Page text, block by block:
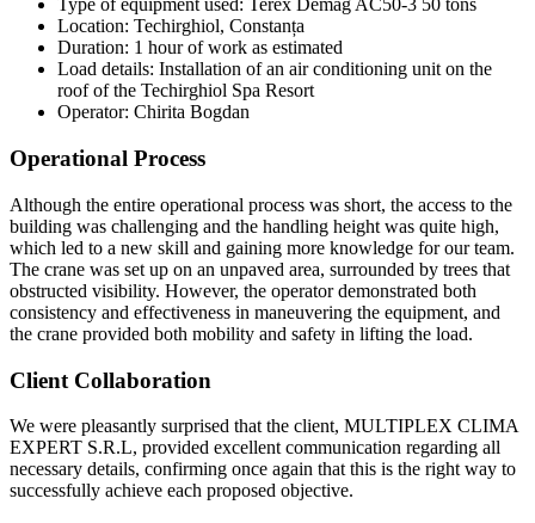
Type of equipment used: Terex Demag AC50-3 50 tons
Location: Techirghiol, Constanța
Duration: 1 hour of work as estimated
Load details: Installation of an air conditioning unit on the
roof of the Techirghiol Spa Resort
Operator: Chirita Bogdan
Operational Process
Although the entire operational process was short, the access to the
building was challenging and the handling height was quite high,
which led to a new skill and gaining more knowledge for our team.
The crane was set up on an unpaved area, surrounded by trees that
obstructed visibility. However, the operator demonstrated both
consistency and effectiveness in maneuvering the equipment, and
the crane provided both mobility and safety in lifting the load.
Client Collaboration
We were pleasantly surprised that the client, MULTIPLEX CLIMA
EXPERT S.R.L, provided excellent communication regarding all
necessary details, confirming once again that this is the right way to
successfully achieve each proposed objective.